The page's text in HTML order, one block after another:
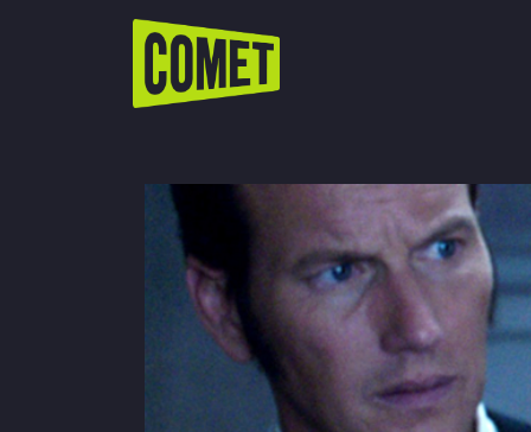
Schedule
Find Comet in Your Area